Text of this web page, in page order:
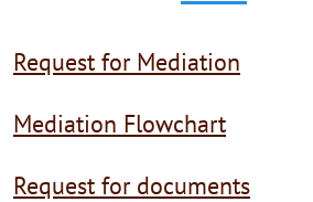
Request for Mediation
Mediation Flowchart
Request for documents